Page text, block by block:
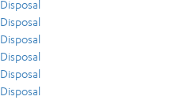
Disposal
Disposal
Disposal
Disposal
Disposal
Disposal